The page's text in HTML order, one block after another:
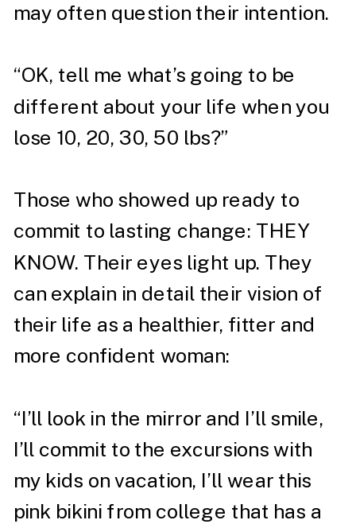
may often question their intention. ⁣
“OK, tell me what’s going to be
different about your life when you
lose 10, 20, 30, 50 lbs?”⁣
Those who showed up ready to
commit to lasting change: THEY
KNOW. Their eyes light up. They
can explain in detail their vision of
their life as a healthier, fitter and
more confident woman: ⁣
“I’ll look in the mirror and I’ll smile,
I’ll commit to the excursions with
my kids on vacation, I’ll wear this
pink bikini from college that has a